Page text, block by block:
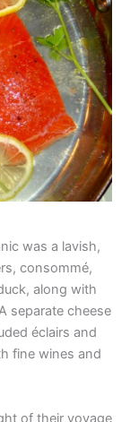
was a lavish,
consommé,
along with
separate cheese
éclairs and
fine wines and
of their voyage